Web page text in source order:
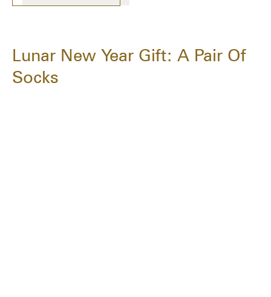
Lunar New Year Gift: A Pair Of
Socks